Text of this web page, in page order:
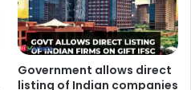
Government allows direct
listing of Indian companies